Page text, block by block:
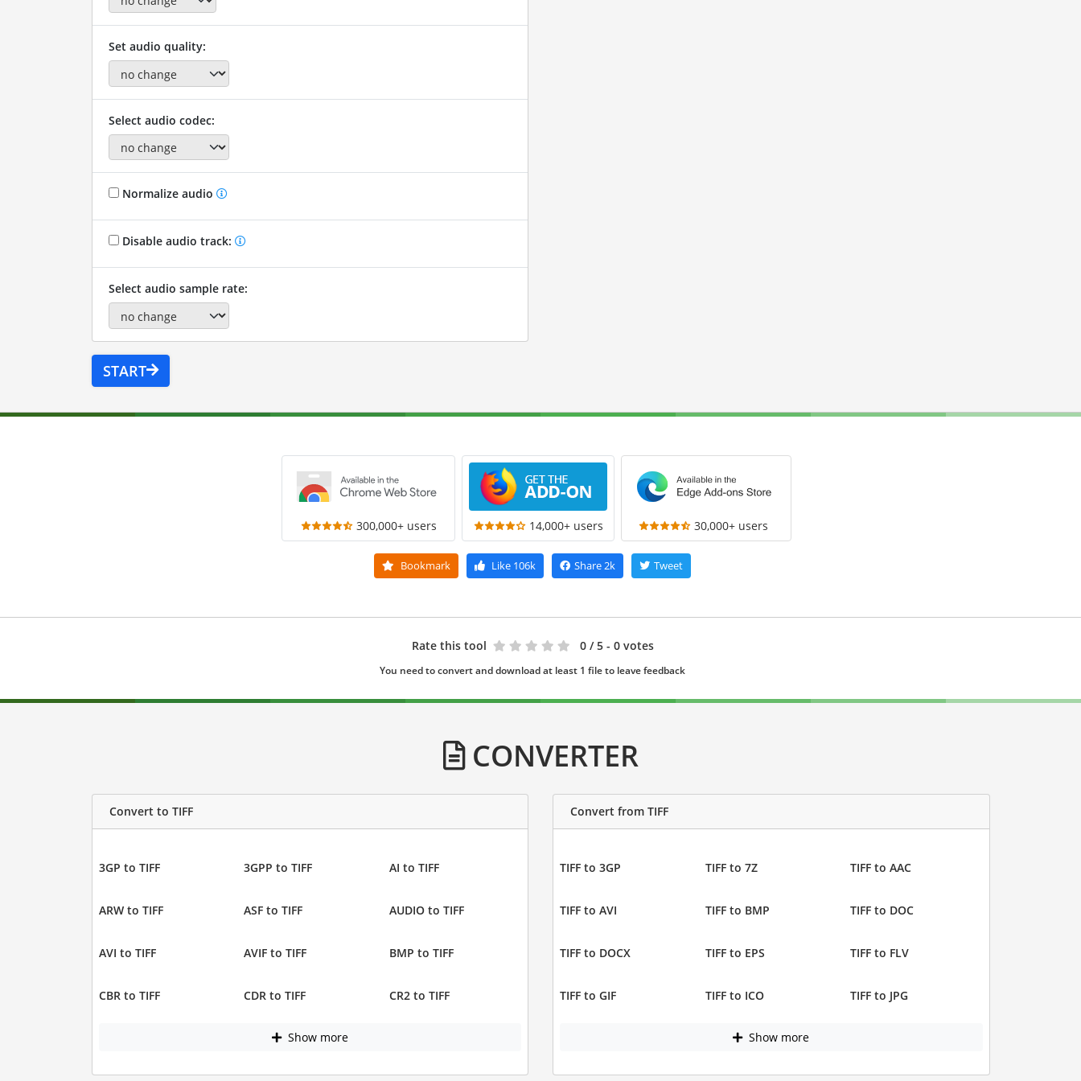
Set audio quality:
Select audio codec:
Normalize audio
Disable audio track:
Select audio sample rate:
START
300,000+ users 14,000+ users 30,000+ users
Bookmark Like 106k Share2k Tweet
Rate this tool 0 / 5 - 0 votes
You need to convert and download at least 1 file to leave feedback
CONVERTER
Convert to TIFF
3GP to TIFF 3GPP to TIFF AI to TIFF
ARW to TIFF ASF to TIFF AUDIO to TIFF
AVI to TIFF AVIF to TIFF BMP to TIFF
CBR to TIFF CDR to TIFF CR2 to TIFF
Show more
Convert from TIFF
TIFF to 3GP TIFF to 7Z TIFF to AAC
TIFF to AVI TIFF to BMP TIFF to DOC
TIFF to DOCX TIFF to EPS TIFF to FLV
TIFF to GIF TIFF to ICO TIFF to JPG
Show more